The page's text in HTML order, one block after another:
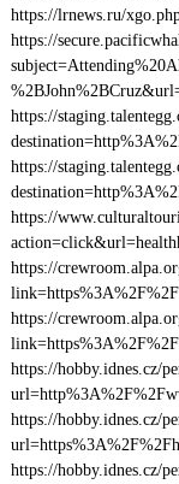
https://lrnews.ru/
https://
https://
https://
https://
https://
https://
https://hobby.idnes.cz/
https://hobby.idnes.cz/
https://hobby.idnes.cz/